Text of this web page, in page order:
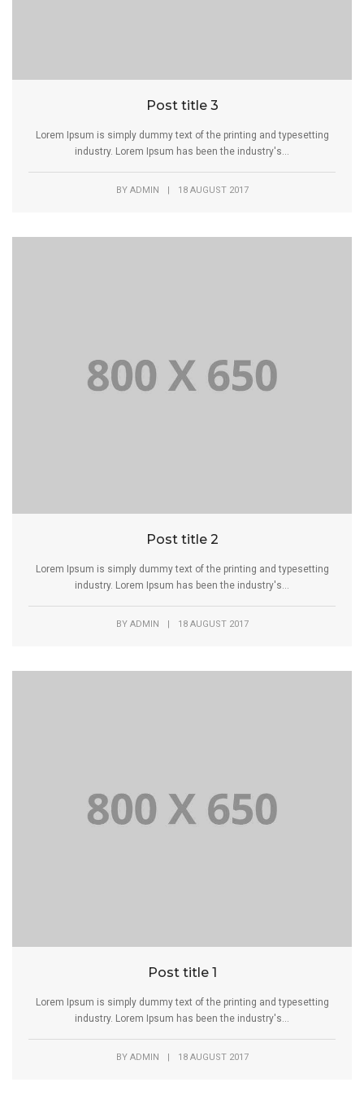
Post title 3
Lorem Ipsum is simply dummy text of the printing and typesetting
industry. Lorem Ipsum has been the industry's...
BY ADMIN | 18 AUGUST 2017
Post title 2
Lorem Ipsum is simply dummy text of the printing and typesetting
industry. Lorem Ipsum has been the industry's...
BY ADMIN | 18 AUGUST 2017
Post title 1
Lorem Ipsum is simply dummy text of the printing and typesetting
industry. Lorem Ipsum has been the industry's...
BY ADMIN 18 AUGUST 2017